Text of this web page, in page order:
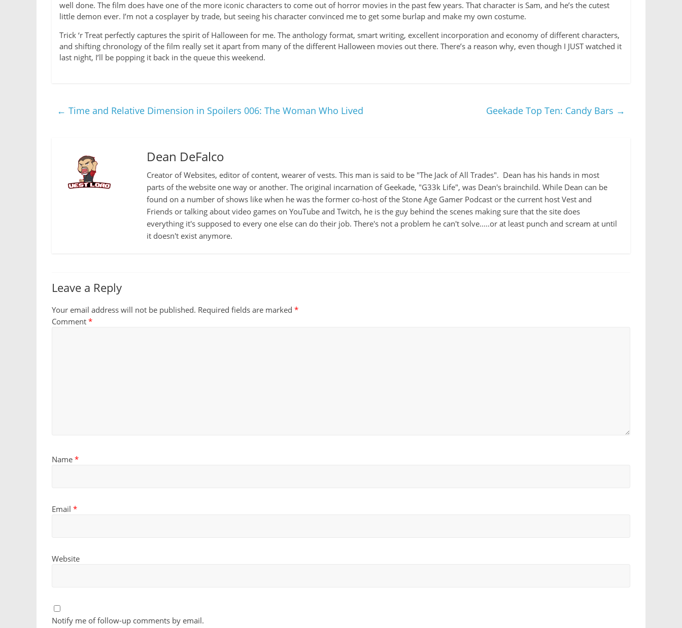
well done. The film does have one of the more iconic characters to come out of horror movies in the past few years. That character is Sam, and he’s the cutest
little demon ever. I’m not a cosplayer by trade, but seeing his character convinced me to get some burlap and make my own costume.
Trick ‘r Treat perfectly captures the spirit of Halloween for me. The anthology format, smart writing, excellent incorporation and economy of different characters,
and shifting chronology of the film really set it apart from many of the different Halloween movies out there. There’s a reason why, even though I JUST watched it
last night, I’ll be popping it back in the queue this weekend.
← Time and Relative Dimension in Spoilers 006: The Woman Who Lived Geekade Top Ten: Candy Bars →
Dean DeFalco
Creator of Websites, editor of content, wearer of vests. This man is said to be "The Jack of All Trades". Dean has his hands in most
parts of the website one way or another. The original incarnation of Geekade, "G33k Life", was Dean's brainchild. While Dean can be
found on a number of shows like when he was the former co-host of the Stone Age Gamer Podcast or the current host Vest and
Friends or talking about video games on YouTube and Twitch, he is the guy behind the scenes making sure that the site does
everything it's supposed to every one else can do their job. There's not a problem he can't solve.....or at least punch and scream at until
it doesn't exist anymore.
Leave a Reply
Your email address will not be published. Required fields are marked *
Comment *
Name *
Email *
Website
Notify me of follow-up comments by email.